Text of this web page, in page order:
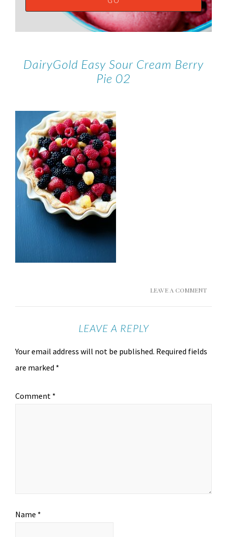
DairyGold Easy Sour Cream Berry
Pie 02
LEAVE A COMMENT
LEAVE A REPLY
Your email address will not be published. Required fields
are marked *
Comment *
Name *